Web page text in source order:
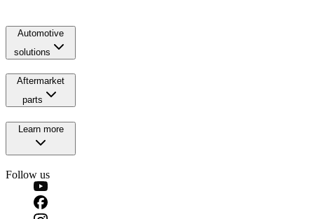
Automotive
solutions
Aftermarket
parts
Learn more
Follow us